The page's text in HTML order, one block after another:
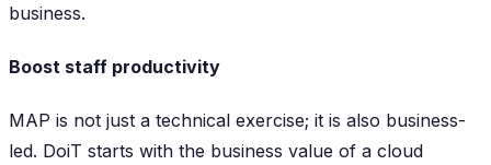
business.
Boost staff productivity
MAP is not just a technical exercise; it is also business-
led. DoiT starts with the business value of a cloud